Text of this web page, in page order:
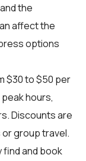
the
affect the
options
$30 to $50 per
hours,
Discounts are
group travel.
find and book